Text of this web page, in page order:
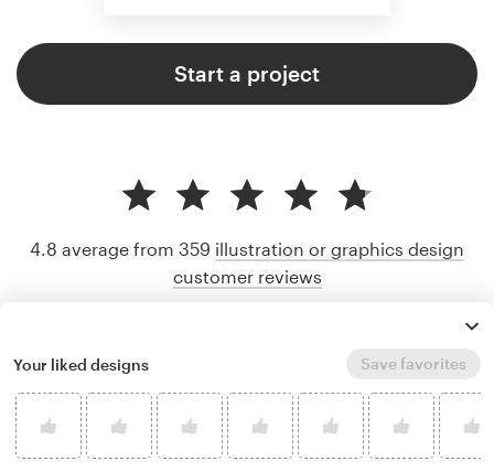
Start a project
4.8 average from 359 illustration or graphics design
customer reviews
Your liked designs Save favorites